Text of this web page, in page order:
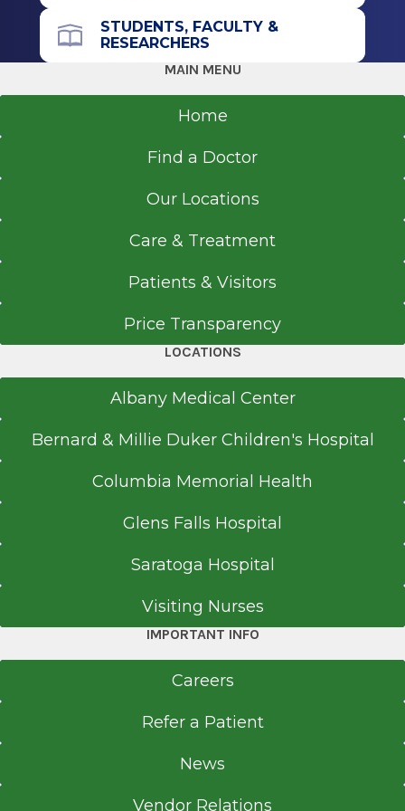
Tendon tears
Tendonitis
Cervical Spine
Degenerative cervical spine
Disc herniation
Spinal cord injury
Spinal deformities
Spine trauma
Spinal tumor
STUDENTS, FACULTY &
RESEARCHERS
MAIN MENU
Home
Find a Doctor
Our Locations
Care & Treatment
Patients & Visitors
Price Transparency
LOCATIONS
Albany Medical Center
Bernard & Millie Duker Children's Hospital
Columbia Memorial Health
Glens Falls Hospital
Saratoga Hospital
Visiting Nurses
IMPORTANT INFO
Careers
Refer a Patient
News
Vendor Relations